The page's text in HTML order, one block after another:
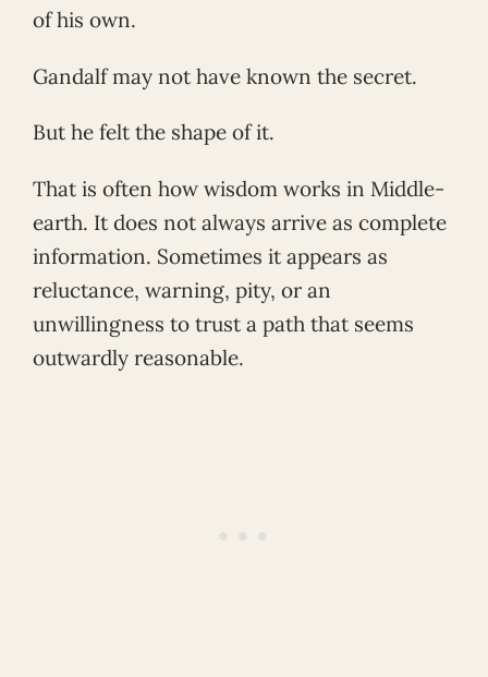
of his own.
Gandalf may not have known the secret.
But he felt the shape of it.
That is often how wisdom works in Middle-
earth. It does not always arrive as complete
information. Sometimes it appears as
reluctance, warning, pity, or an
unwillingness to trust a path that seems
outwardly reasonable.